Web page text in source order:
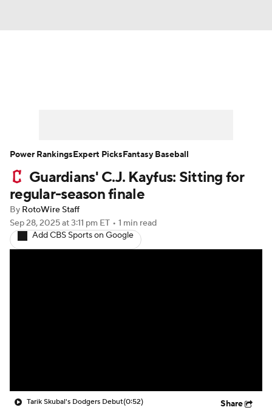
Player Search Stats Injury Report
Guardians' C.J. Kayfus: Sitting for
regular-season finale
By RotoWire Staff
Sep 28, 2025at 3:11 pm ET • 1 min read
Add CBS Sports on Google
Tarik Skubal's Dodgers Debut(0:52) Share
Power RankingsExpert PicksFantasy Baseball